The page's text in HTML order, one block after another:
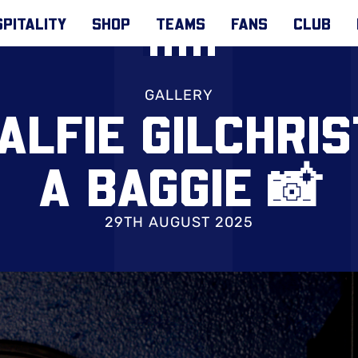
SHOP TEAMS FANS CLUB
GALLERY
A BAGGIE 📸
29TH AUGUST 2025